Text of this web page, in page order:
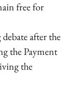
free for
after the
the Payment
the